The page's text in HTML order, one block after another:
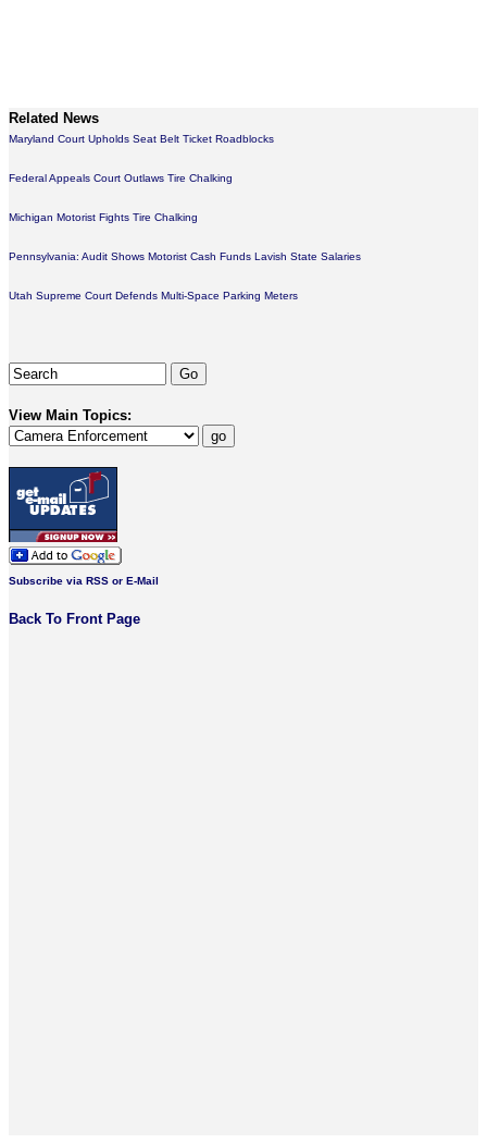
Related News
Maryland Court Upholds Seat Belt Ticket Roadblocks
Federal Appeals Court Outlaws Tire Chalking
Michigan Motorist Fights Tire Chalking
Pennsylvania: Audit Shows Motorist Cash Funds Lavish State Salaries
Utah Supreme Court Defends Multi-Space Parking Meters
View Main Topics:
Subscribe via RSS or E-Mail
Back To Front Page